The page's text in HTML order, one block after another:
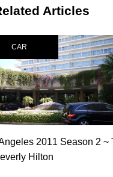
Articles
CAR
2011 Season 2 ~
Hilton